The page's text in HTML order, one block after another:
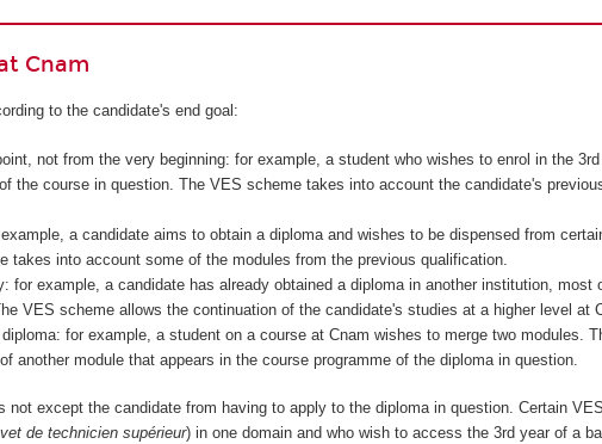
Cnam
to the candidate's end goal:
not from the very beginning: for example, a student who wishes to enrol in the
the course in question. The VES scheme takes into account the candidate's
a candidate aims to obtain a diploma and wishes to be dispensed from
takes into account some of the modules from the previous qualification.
for example, a candidate has already obtained a diploma in another institution, most
VES scheme allows the continuation of the candidate's studies at a higher level at
for example, a student on a course at Cnam wishes to merge two modules.
another module that appears in the course programme of the diploma in question.
not except the candidate from having to apply to the diploma in question. Certain
de technicien supérieur) in one domain and who wish to access the 3rd year of a